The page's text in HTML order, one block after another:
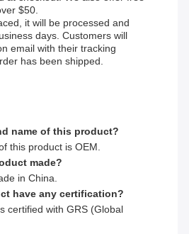
$50.
it will be processed and
days. Customers will
email with their tracking
has been shipped.
name of this product?
this product is OEM.
made?
in China.
have any certification?
certified with GRS (Global